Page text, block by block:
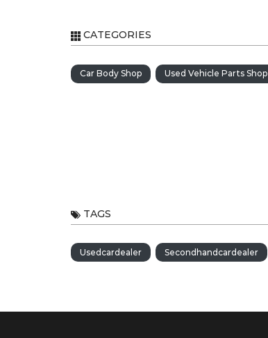
CATEGORIES
Car Body Shop Used Vehicle Parts Shop
TAGS
Usedcardealer Secondhandcardealer